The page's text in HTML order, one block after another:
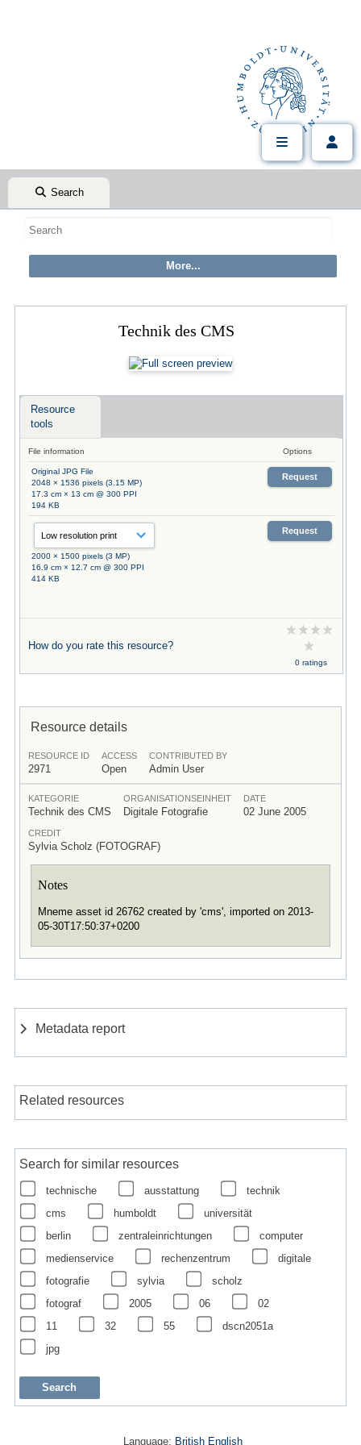
Search
Technik des CMS
Resource
tools
File information Options
Original JPG File
2048 × 1536 pixels (3.15 MP)
17.3 cm × 13 cm @ 300 PPI
194 KB
Request
2000 × 1500 pixels (3 MP)
16.9 cm × 12.7 cm @ 300 PPI
414 KB
Request
How do you rate this resource?
0 ratings
Resource details
RESOURCE ID
2971
ACCESS
Open
CONTRIBUTED BY
Admin User
KATEGORIE
Technik des CMS
ORGANISATIONSEINHEIT
Digitale Fotografie
DATE
02 June 2005
CREDIT
Sylvia Scholz (FOTOGRAF)
Notes
Mneme asset id 26762 created by 'cms', imported on 2013-
05-30T17:50:37+0200
Metadata report
Related resources
Search for similar resources
technische ausstattung
technik
cms
humboldt
universität
berlin
zentraleinrichtungen
computer
medienservice
rechenzentrum
digitale
fotografie
sylvia
scholz
fotograf
2005 06
02
11
32 55
dscn2051a
jpg
Language: British English